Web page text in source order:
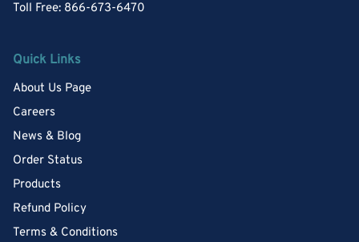
Toll Free: 866-673-6470
Quick Links
About Us Page
Careers
News & Blog
Order Status
Products
Refund Policy
Terms & Conditions